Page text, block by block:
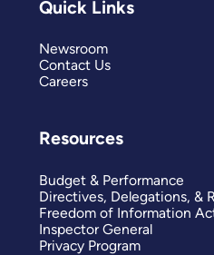
Quick Links
Newsroom
Contact Us
Careers
Resources
Budget & Performance
Directives, Delegations, &
Freedom of Information
Inspector General
Privacy Program